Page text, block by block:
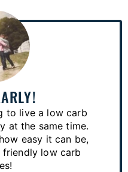
to live a low carb
at the same time.
easy it can be,
low carb